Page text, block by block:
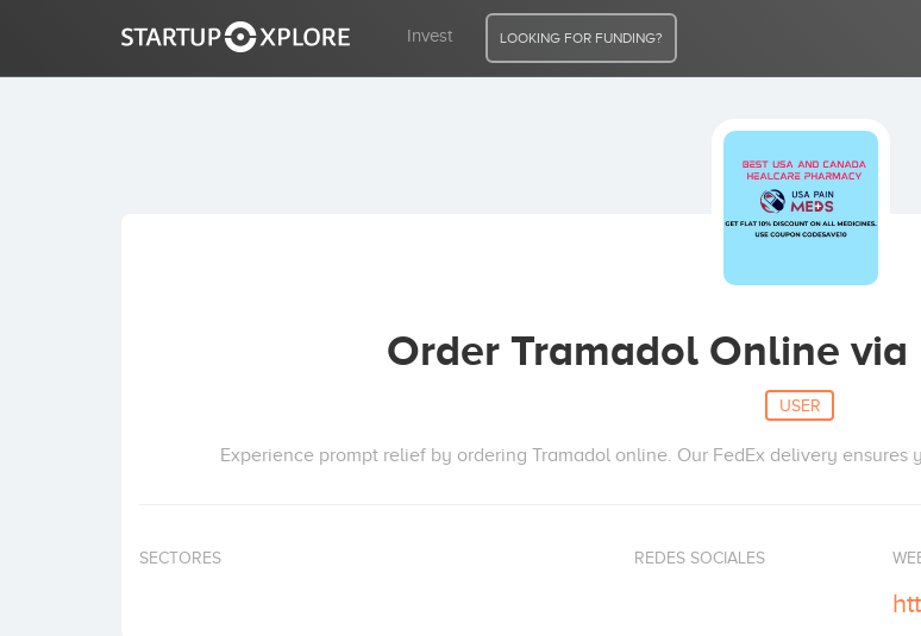
Invest LOOKING FOR FUNDING?
Order Tramadol Online via
USER
Experience prompt relief by ordering Tramadol online. Our FedEx delivery
SECTORES REDES SOCIALES